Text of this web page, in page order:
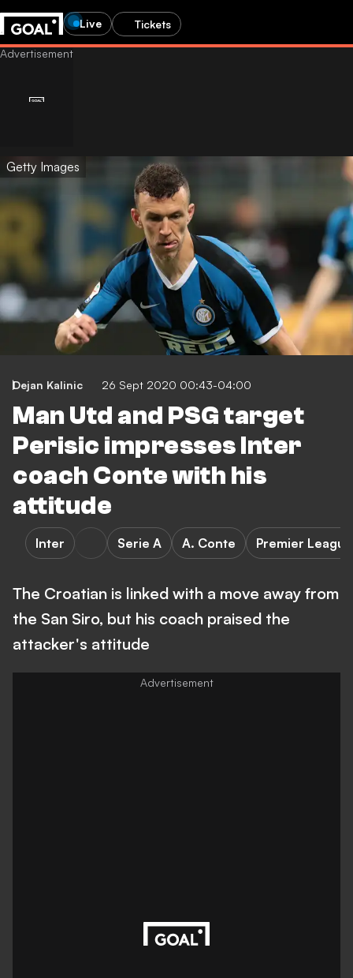
Live Tickets
Getty Images
Dejan Kalinic 26 Sept 2020 00:43-04:00
Man Utd and PSG target
Perisic impresses Inter
coach Conte with his
attitude
Inter Serie A A. Conte Premier League
The Croatian is linked with a move away from
the San Siro, but his coach praised the
attacker's attitude